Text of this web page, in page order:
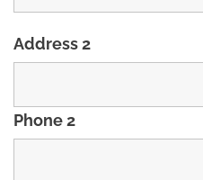
Address 2
Phone 2